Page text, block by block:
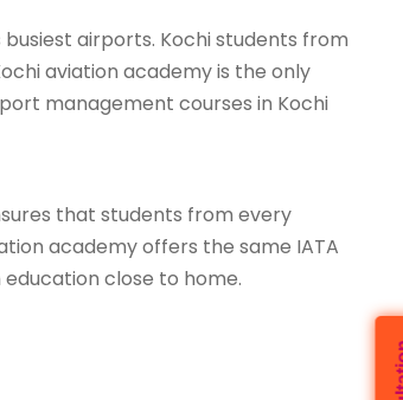
airports. Kochi students from
aviation academy is the only
management courses in Kochi
that students from every
academy offers the same IATA
close to home.